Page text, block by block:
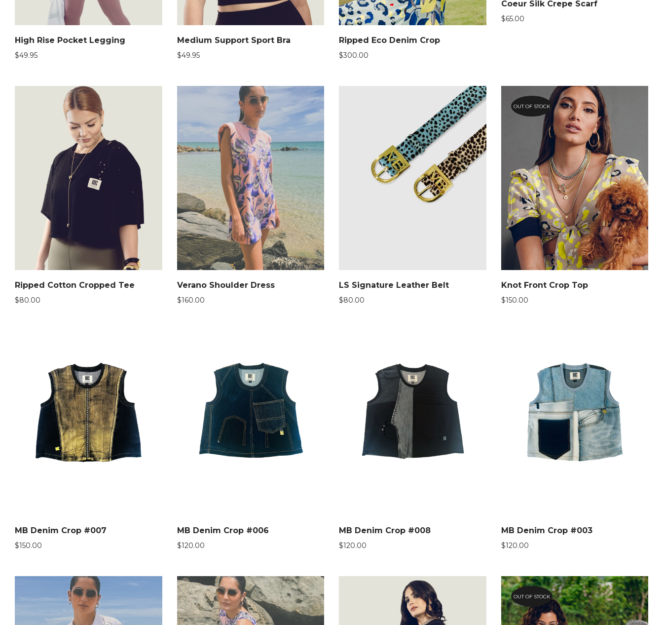
High Rise Pocket Legging
$49.95
Medium Support Sport Bra
$49.95
Ripped Eco Denim Crop
$300.00
Coeur Silk Crepe Scarf
$65.00
Ripped Cotton Cropped Tee
$80.00
Verano Shoulder Dress
$160.00
LS Signature Leather Belt
$80.00
OUT OF STOCK
Knot Front Crop Top
$150.00
MB Denim Crop #007
$150.00
MB Denim Crop #006
$120.00
MB Denim Crop #008
$120.00
MB Denim Crop #003
$120.00
OUT OF STOCK